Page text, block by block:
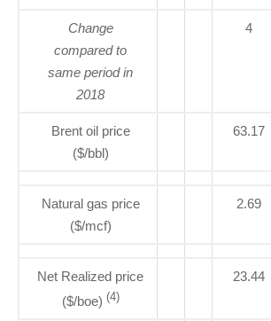
Change
compared to
same period in
2018
4
Brent oil price
($/bbl)
63.17
Natural gas price
($/mcf)
2.69
Net Realized price
($/boe) (4)
23.44